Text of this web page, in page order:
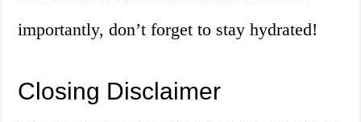
importantly, don’t forget to stay hydrated!
Closing Disclaimer